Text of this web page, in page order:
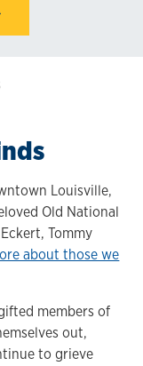
Louisville,
Old National
Tommy
about those we
members of
out,
to grieve